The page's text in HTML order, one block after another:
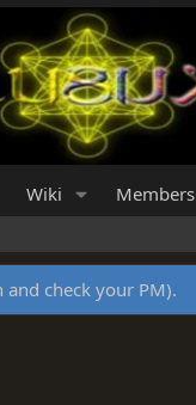
Wiki Members
and check your PM).